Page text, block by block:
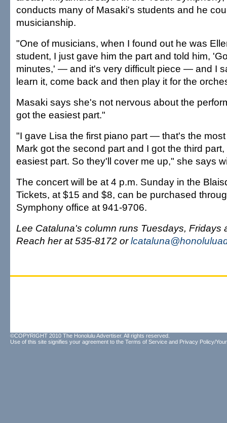
conducts many of Masaki's students and he
musicianship.
"One of musicians, when I found out he was
student, I just gave him the part and told him,
minutes,' — and it's very difficult piece — and I
learn it, come back and then play it for the
Masaki says she's not nervous about the
got the easiest part."
"I gave Lisa the first piano part — that's the
Mark got the second part and I got the third
easiest part. So they'll cover me up," she says
The concert will be at 4 p.m. Sunday in the
Tickets, at $15 and $8, can be purchased
Symphony office at 941-9706.
Lee Cataluna's column runs Tuesdays, Fridays
Reach her at 535-8172 or
©COPYRIGHT 2010 The Honolulu Advertiser. All rights reserved.
Use of this site signifies your agreement to the Terms of Service and Privacy Policy/